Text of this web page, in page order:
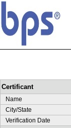
Certificant
Name
City/State
Verification Date